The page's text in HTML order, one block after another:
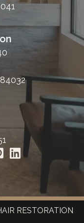
RESTORATION